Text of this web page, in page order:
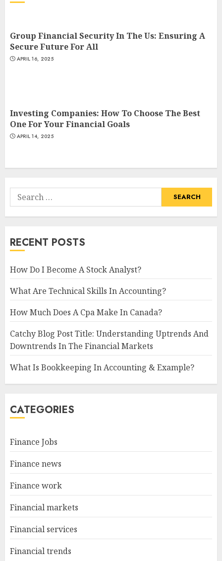
Group Financial Security In The Us: Ensuring A
Secure Future For All
APRIL 16, 2025
Investing Companies: How To Choose The Best
One For Your Financial Goals
APRIL 14, 2025
Search
for:
RECENT POSTS
How Do I Become A Stock Analyst?
What Are Technical Skills In Accounting?
How Much Does A Cpa Make In Canada?
Catchy Blog Post Title: Understanding Uptrends And
Downtrends In The Financial Markets
What Is Bookkeeping In Accounting & Example?
CATEGORIES
Finance Jobs
Finance news
Finance work
Financial markets
Financial services
Financial trends